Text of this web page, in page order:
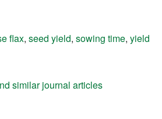
flax, seed yield, sowing time, yield
similar journal articles